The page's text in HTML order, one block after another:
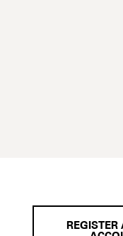
REGISTER